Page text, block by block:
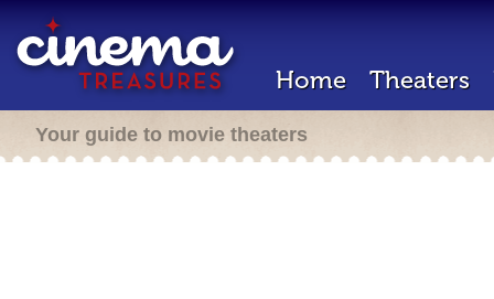
Home Theaters
Your guide to movie theaters